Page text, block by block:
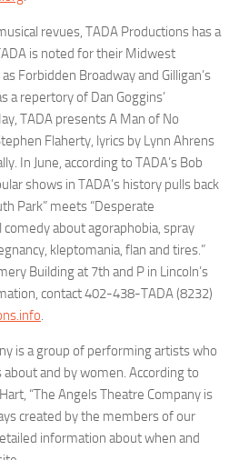
revues, TADA Productions has a
is noted for their Midwest
Forbidden Broadwayand Gilligan’s
a repertory of Dan Goggins’
TADA presentsA Man of No
Flaherty, lyrics by Lynn Ahrens
In June, according to TADA’s Bob
shows in TADA’s history pulls back
Park” meets “Desperate
about agoraphobia, spray
kleptomania, flan and tires.”
Building at 7th and P in Lincoln’s
contact 402-438-TADA (8232)
.
is a group of performing artists who
and by women. According to
“The Angels Theatre Company is
created by the members of our
information about when and